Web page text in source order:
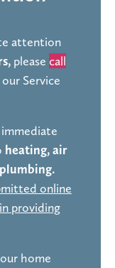
attention
please call
Service
heating, air
online
providing
home